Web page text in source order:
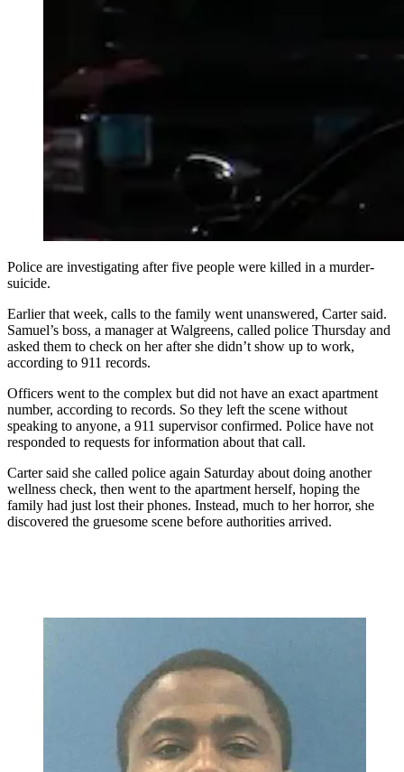
Police are investigating after five people were killed in a murder-
suicide.
Earlier that week, calls to the family went unanswered, Carter said.
Samuel’s boss, a manager at Walgreens, called police Thursday and
asked them to check on her after she didn’t show up to work,
according to 911 records.
Officers went to the complex but did not have an exact apartment
number, according to records. So they left the scene without
speaking to anyone, a 911 supervisor confirmed. Police have not
responded to requests for information about that call.
Carter said she called police again Saturday about doing another
wellness check, then went to the apartment herself, hoping the
family had just lost their phones. Instead, much to her horror, she
discovered the gruesome scene before authorities arrived.